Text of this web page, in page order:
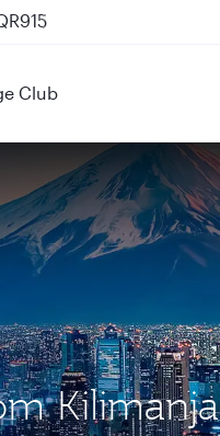
Club